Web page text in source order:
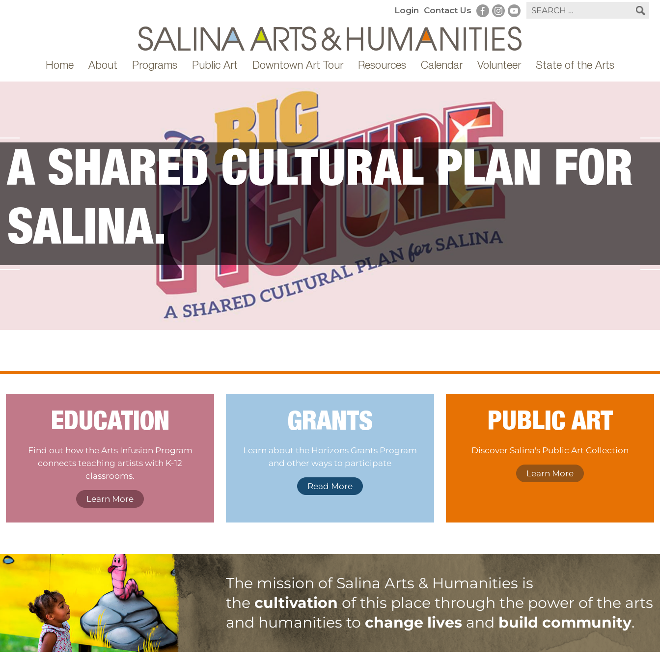
Login Contact Us
Home About Programs Public Art Downtown Art Tour Resources Calendar Volunteer State of the Arts
A SHARED CULTURAL PLAN FOR
SALINA.
EDUCATION
Find out how the Arts Infusion Program
connects teaching artists with K-12
classrooms.
Learn More
GRANTS
Learn about the Horizons Grants Program
and other ways to participate
Read More
PUBLIC ART
Discover Salina's Public Art Collection
Learn More
The mission of Salina Arts & Humanities is
the cultivationof this place through the power of the arts
and humanities to change lives and build community.